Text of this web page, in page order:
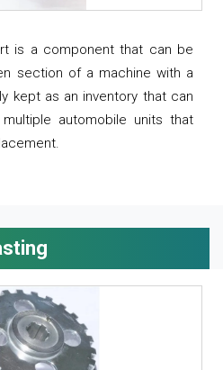
is a component that can be
section of a machine with a
kept as an inventory that can
automobile units that